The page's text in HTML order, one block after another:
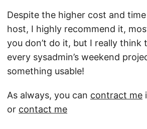
Despite the higher cost and
host, I highly recommend it,
you don’t do it, but I really think
every sysadmin’s weekend
something usable!
As always, you can contract me
or contact me